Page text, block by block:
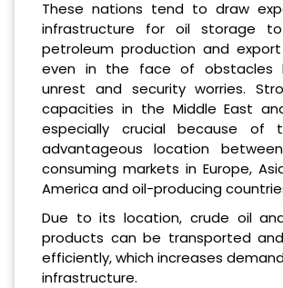
These nations tend to draw
infrastructure for oil storage
petroleum production and
even in the face of obstacles
unrest and security worries.
capacities in the Middle East
especially crucial because of
advantageous location
consuming markets in Europe,
America and oil-producing
Due to its location, crude oil
products can be transported
efficiently, which increases
infrastructure.